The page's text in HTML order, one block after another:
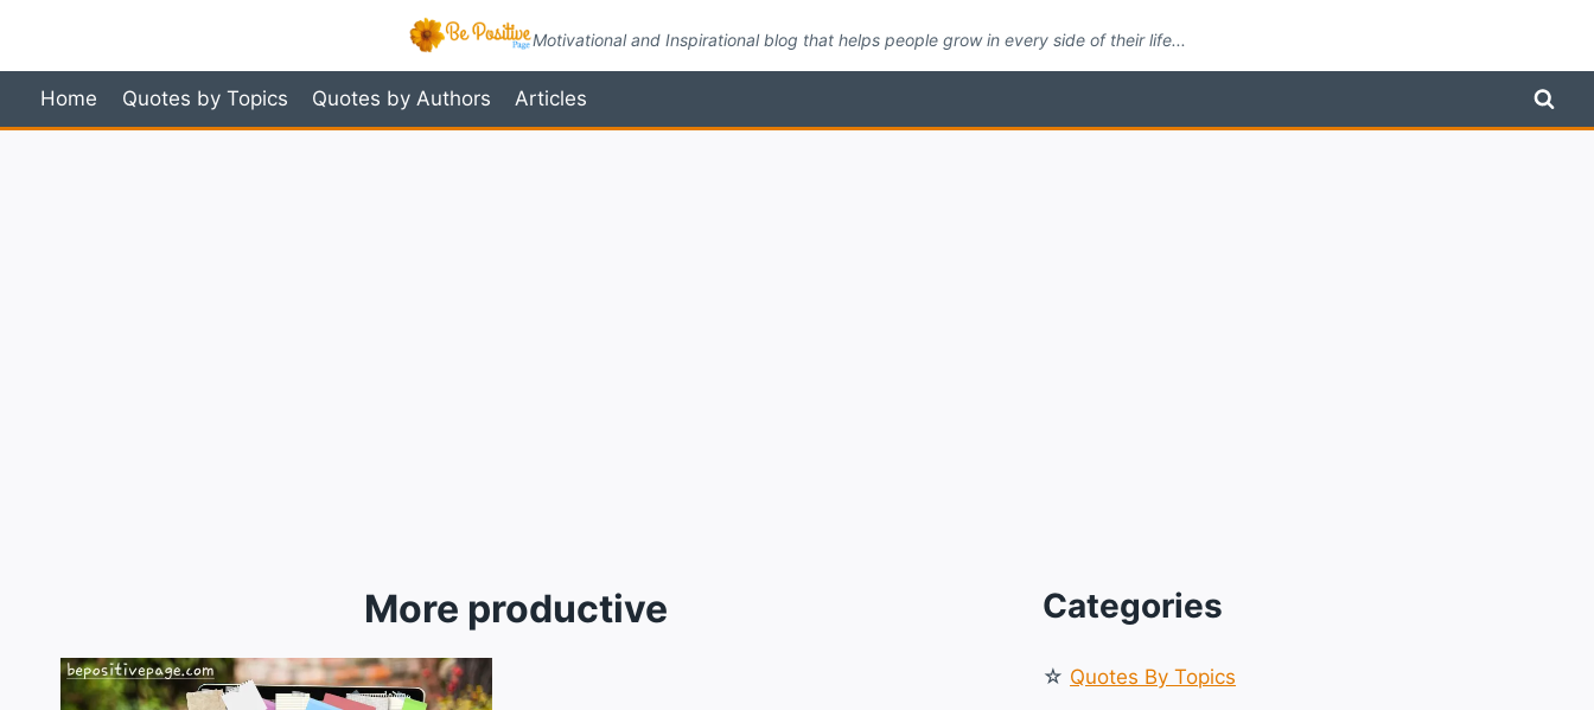
content
Motivational and Inspirational blog that helps people grow in every side of their life...
Home Quotes by Topics Quotes by Authors Articles
More productive Categories
☆ Quotes By Topics